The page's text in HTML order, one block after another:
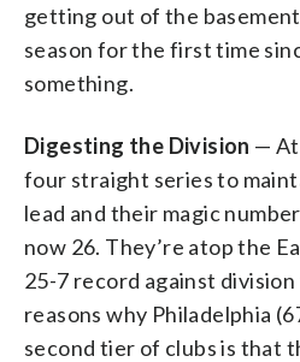
getting out of the
season for the first time
something.
Digesting the Division —
four straight series to
lead and their magic
now 26. They’re atop the
25-7 record against
reasons why Philadelphia
second tier of clubs is that